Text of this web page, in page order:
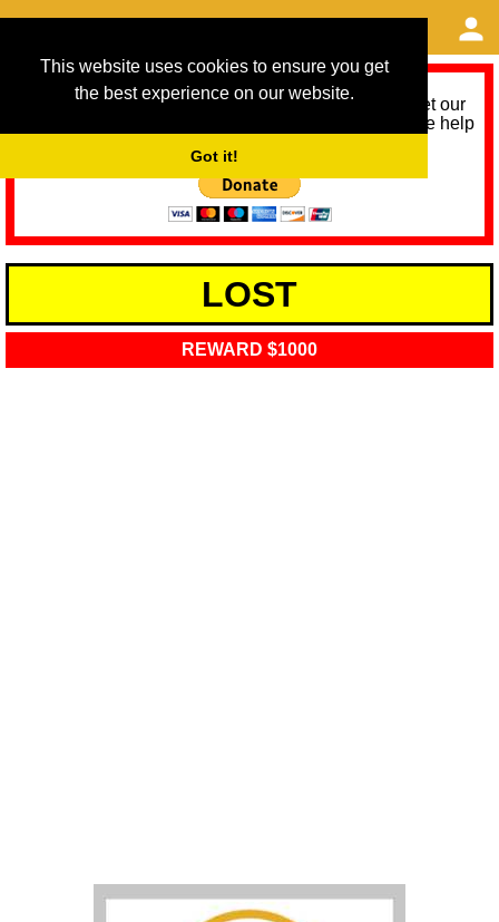
This website uses cookies to ensure you get
the best experience on our website.
Got it!
As we provide a free service, we need help to meet our
service running costs for the next 12 months. Please help
LOST
REWARD $1000